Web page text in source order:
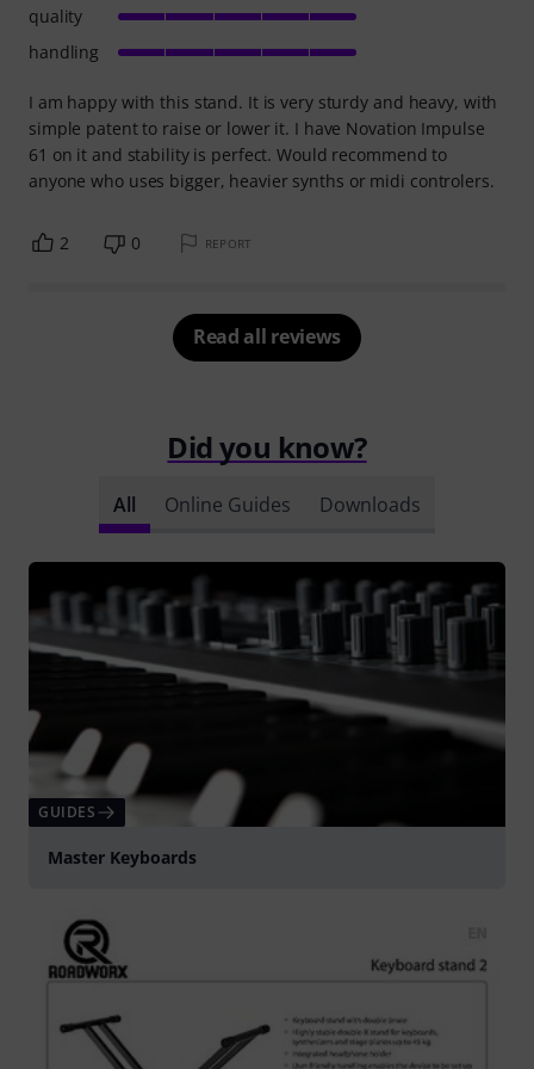
I am happy with this stand. It is very sturdy and heavy, with
simple patent to raise or lower it. I have Novation Impulse
61 on it and stability is perfect. Would recommend to
anyone who uses bigger, heavier synths or midi controlers.
quality
handling
2 0 REPORT
Read all reviews
Did you know?
All Online Guides Downloads
GUIDES
Master Keyboards